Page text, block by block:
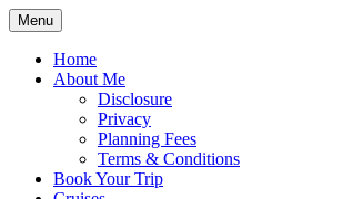
Skip
to
content
Spreading Magic
Menu
Home
About Me
Disclosure
Privacy
Planning Fees
Terms & Conditions
Book Your Trip